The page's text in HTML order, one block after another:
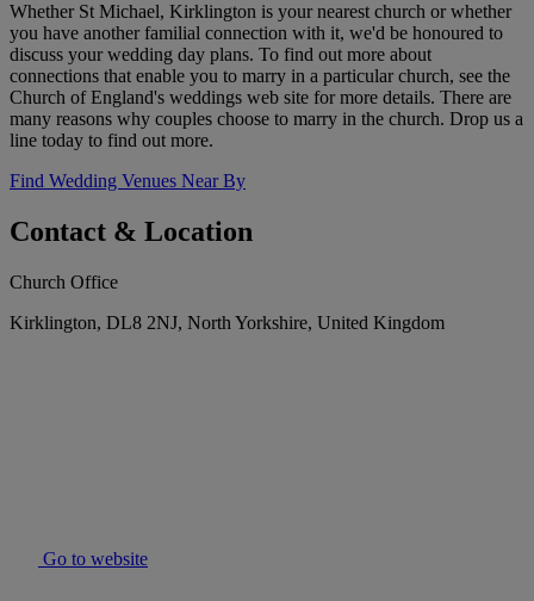
Whether St Michael, Kirklington is your nearest church or whether
you have another familial connection with it, we'd be honoured to
discuss your wedding day plans. To find out more about
connections that enable you to marry in a particular church, see the
Church of England's weddings web site for more details. There are
many reasons why couples choose to marry in the church. Drop us a
line today to find out more.
Find Wedding Venues Near By
Contact & Location
Church Office
Kirklington, DL8 2NJ, North Yorkshire, United Kingdom
Go to website